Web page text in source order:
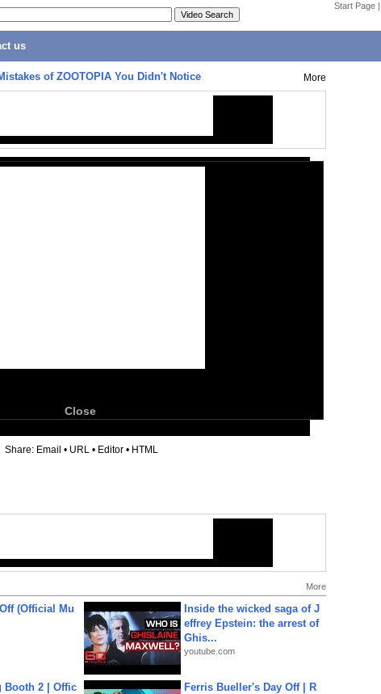
Start Page |
us
of ZOOTOPIA You Didn't Notice More
Close
Share: Email • URL • Editor • HTML
More
(Official Mu
Inside the wicked saga of J
effrey Epstein: the arrest of
Ghis...
youtube.com
Booth 2 | Offic
Ferris Bueller's Day Off | R